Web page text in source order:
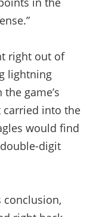
right out of
lightning
game’s
carried into the
would find
digit
conclusion,